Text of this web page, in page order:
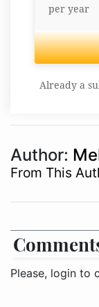
per year
Already a
Author:
From This
Please, login to